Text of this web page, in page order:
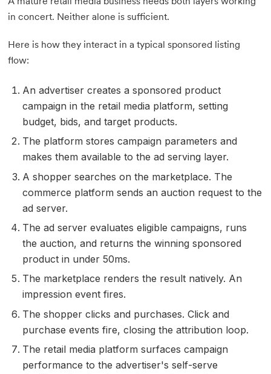
in concert. Neither alone is sufficient.
Here is how they interact in a typical sponsored listing
flow:
An advertiser creates a sponsored product
campaign in the retail media platform, setting
budget, bids, and target products.
The platform stores campaign parameters and
makes them available to the ad serving layer.
A shopper searches on the marketplace. The
commerce platform sends an auction request to the
ad server.
The ad server evaluates eligible campaigns, runs
the auction, and returns the winning sponsored
product in under 50ms.
The marketplace renders the result natively. An
impression event fires.
The shopper clicks and purchases. Click and
purchase events fire, closing the attribution loop.
The retail media platform surfaces campaign
performance to the advertiser's self-serve